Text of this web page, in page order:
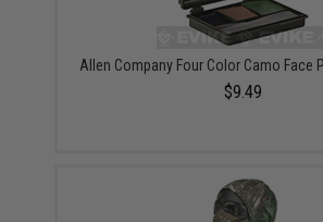
Allen Company Four Color Camo Face
$9.49